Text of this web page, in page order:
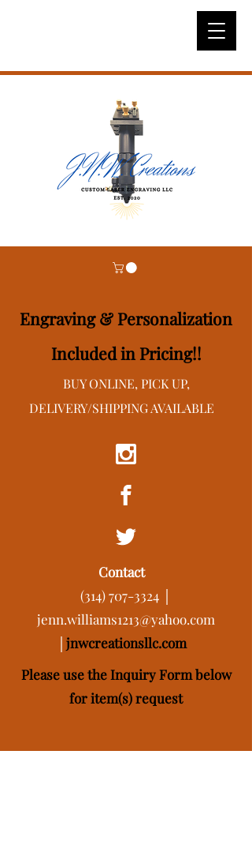
Engraving & Personalization
Included in Pricing!!
BUY ONLINE, PICK UP,
DELIVERY/SHIPPING AVAILABLE
Contact
(314) 707-3324
jenn.williams1213@yahoo.com
jnwcreationsllc.com
Please use the Inquiry Form below
for item(s) request